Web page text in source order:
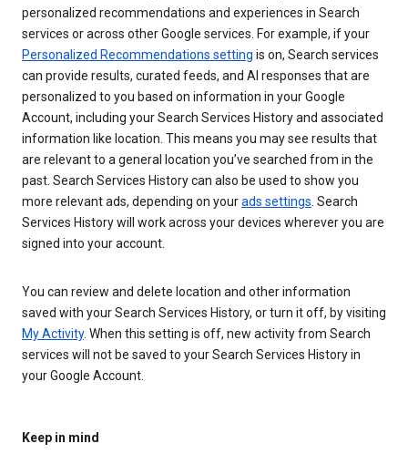
personalized recommendations and experiences in Search
services or across other Google services. For example, if your
Personalized Recommendations setting is on, Search services
can provide results, curated feeds, and AI responses that are
personalized to you based on information in your Google
Account, including your Search Services History and associated
information like location. This means you may see results that
are relevant to a general location you’ve searched from in the
past. Search Services History can also be used to show you
more relevant ads, depending on yourads settings. Search
Services History will work across your devices wherever you are
signed into your account.
You can review and delete location and other information
saved with your Search Services History, or turn it off, by visiting
My Activity. When this setting is off, new activity from Search
services will not be saved to your Search Services History in
your Google Account.
Keep in mind